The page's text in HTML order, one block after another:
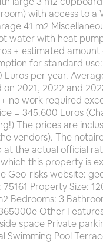
with access to a
41 m2
water with heat
+ estimated amount
for standard
Euros per year.
on 2021, 2022 and
no work required
= 345.600 Euros
The prices are
vendors). The
at the actual official
this property is
Geo-risks website:
Property Size:
Bedrooms: 3
Other
space Private
Swimming Pool